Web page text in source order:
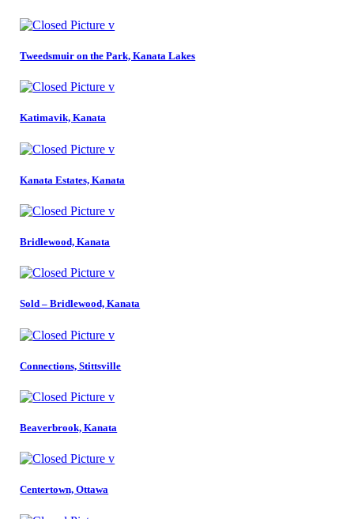
Tweedsmuir on the Park, Kanata Lakes
Katimavik, Kanata
Kanata Estates, Kanata
Bridlewood, Kanata
Sold – Bridlewood, Kanata
Connections, Stittsville
Beaverbrook, Kanata
Centertown, Ottawa